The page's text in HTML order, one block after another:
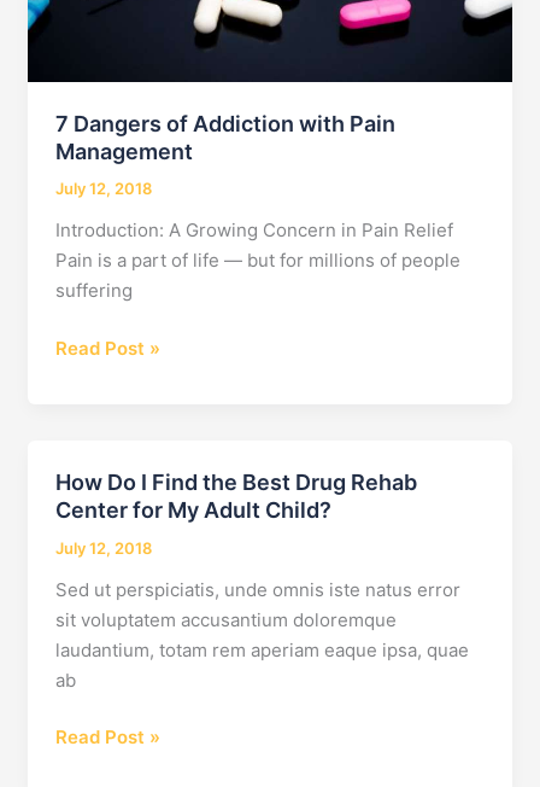
7 Dangers of Addiction with Pain
Management
July 12, 2018
Introduction: A Growing Concern in Pain Relief
Pain is a part of life — but for millions of people
suffering
7
Pain
Read Post »
How Do I Find the Best Drug Rehab
Center for My Adult Child?
July 12, 2018
Sed ut perspiciatis, unde omnis iste natus error
sit voluptatem accusantium doloremque
laudantium, totam rem aperiam eaque ipsa, quae
ab
How
Read Post »